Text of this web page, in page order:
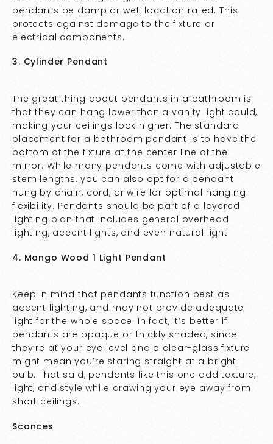
pendants be damp or wet-location rated. This
protects against damage to the fixture or
electrical components.
3. Cylinder Pendant
The great thing about pendants in a bathroom is
that they can hang lower than a vanity light could,
making your ceilings look higher. The standard
placement for a bathroom pendant is to have the
bottom of the fixture at the center line of the
mirror. While many pendants come with adjustable
stem lengths, you can also opt for a pendant
hung by chain, cord, or wire for optimal hanging
flexibility. Pendants should be part of a layered
lighting plan that includes general overhead
lighting, accent lights, and even natural light.
4. Mango Wood 1 Light Pendant
Keep in mind that pendants function best as
accent lighting, and may not provide adequate
light for the whole space. In fact, it’s better if
pendants are opaque or thickly shaded, since
they’re at your eye level and a clear-glass fixture
might mean you’re staring straight at a bright
bulb. That said, pendants like this one add texture,
light, and style while drawing your eye away from
short ceilings.
Sconces